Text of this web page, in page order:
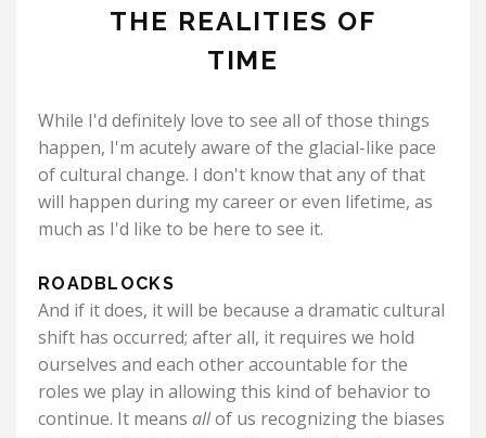
THE REALITIES OF
TIME
While I'd definitely love to see all of those things
happen, I'm acutely aware of the glacial-like pace
of cultural change. I don't know that any of that
will happen during my career or even lifetime, as
much as I'd like to be here to see it.
ROADBLOCKS
And if it does, it will be because a dramatic cultural
shift has occurred; after all, it requires we hold
ourselves and each other accountable for the
roles we play in allowing this kind of behavior to
continue. It means allof us recognizing the biases